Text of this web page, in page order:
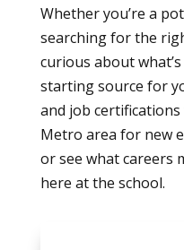
Whether you’re a
searching for the
curious about
starting source for
and job
Metro area for new
or see what careers
here at the school.